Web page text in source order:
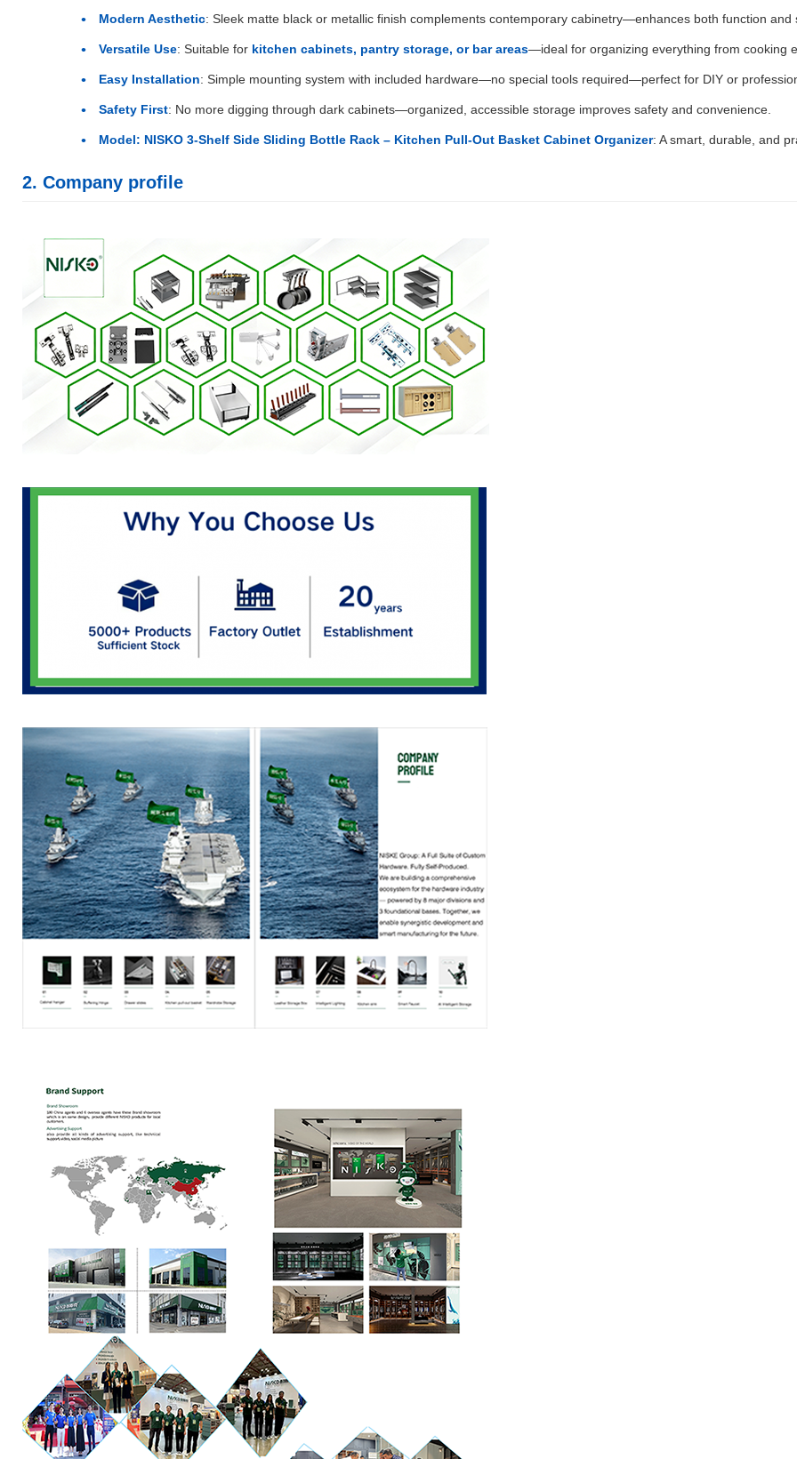
Modern Aesthetic: Sleek matte black or metallic finish complements contemporary cabinetry—enhances both function and
Versatile Use: Suitable for kitchen cabinets, pantry storage, or bar areas—ideal for organizing everything from cooking
Easy Installation: Simple mounting system with included hardware—no special tools required—perfect for DIY or
Safety First: No more digging through dark cabinets—organized, accessible storage improves safety and convenience.
Model: NISKO 3-Shelf Side Sliding Bottle Rack – Kitchen Pull-Out Basket Cabinet Organizer: A smart, durable, and
2. Company profile